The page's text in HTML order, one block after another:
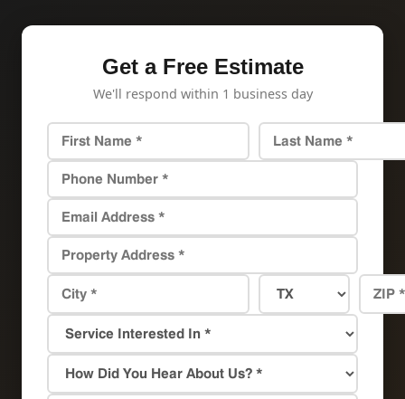
Get a Free Estimate
We'll respond within 1 business day